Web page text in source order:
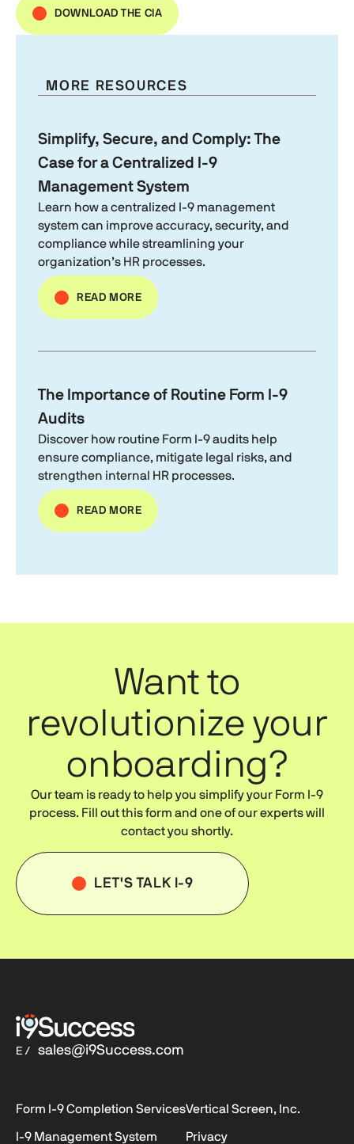
DOWNLOAD THE CIA
MORE RESOURCES
Simplify, Secure, and Comply: The
Case for a Centralized
I-9
Management System
Learn how a centralized I-9 management
system can improve accuracy, security, and
compliance while streamlining your
organization’s HR processes.
READ MORE
The Importance of Routine Form I-9
Audits
Discover how routine Form I-9audits help
ensure compliance, mitigate legal risks, and
strengthen internal HR processes.
READ MORE
Want to
revolutionize your
onboarding?
Our team is ready to help you simplify your Form I-9
process. Fill out this form and one of our experts will
contact you shortly.
LET'S TALK I-9
E / sales@i9Success.com
Form I-9Completion Services
I-9 Management System
Vertical Screen, Inc.
Privacy